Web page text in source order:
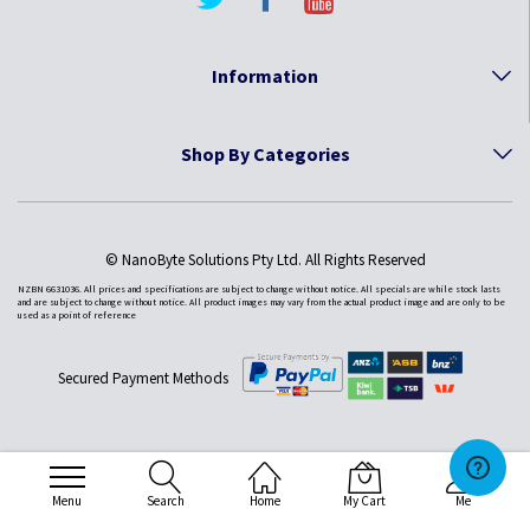
Menu Search Home My Cart Me
Information
Shop By Categories
© NanoByte Solutions Pty Ltd. All Rights Reserved
NZBN 6631036. All prices and specifications are subject to change without notice. All specials are while stock lasts
and are subject to change without notice. All product images may vary from the actual product image and are only to be
used as a point of reference
Secured Payment Methods